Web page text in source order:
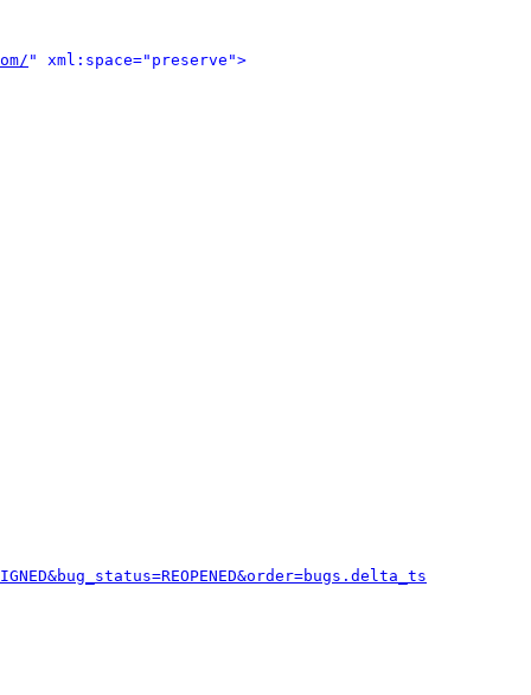
" xml:space="preserve">